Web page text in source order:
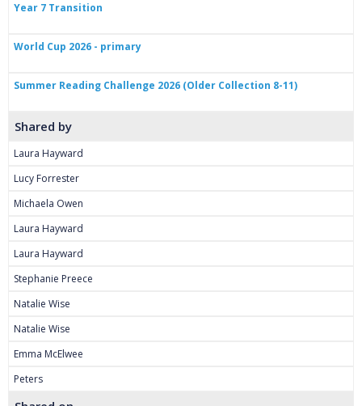
Shared by
Laura Hayward
Lucy Forrester
Michaela Owen
Laura Hayward
Laura Hayward
Stephanie Preece
Natalie Wise
Year 7 Transition
Natalie Wise
World Cup 2026 - primary
Emma McElwee
Summer Reading Challenge 2026 (Older Collection 8-11)
Peters